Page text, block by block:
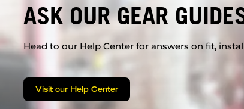
ASK OUR GEAR
Head to our Help Center for answers on fit,
Visit our Help Center